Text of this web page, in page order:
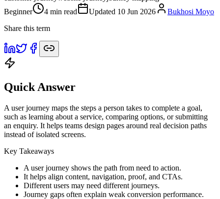
Beginner
4 min read Updated 10 Jun 2026
Bukhosi Moyo
Share this term
Quick Answer
A user journey maps the steps a person takes to complete a goal,
such as learning about a service, comparing options, or submitting
an enquiry. It helps teams design pages around real decision paths
instead of isolated screens.
Key Takeaways
A user journey shows the path from need to action.
It helps align content, navigation, proof, and CTAs.
Different users may need different journeys.
Journey gaps often explain weak conversion performance.